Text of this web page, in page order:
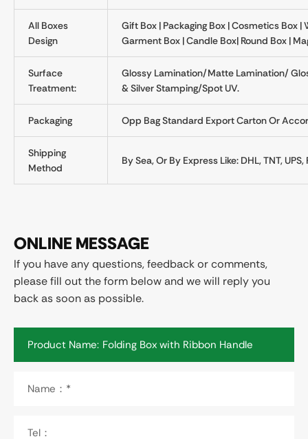
All Boxes
Design
Gift Box | Packaging Box | Cosmetics Box |
Garment Box | Candle Box| Round Box |
Surface
Treatment:
Glossy Lamination/Matte Lamination/
& Silver Stamping/Spot UV.
Packaging Opp Bag Standard Export Carton Or
Shipping
Method
By Sea, Or By Express Like: DHL, TNT, UPS,
ONLINE MESSAGE
If you have any questions, feedback or comments,
please fill out the form below and we will reply you
back as soon as possible.
Product Name:
Name：*
Tel：